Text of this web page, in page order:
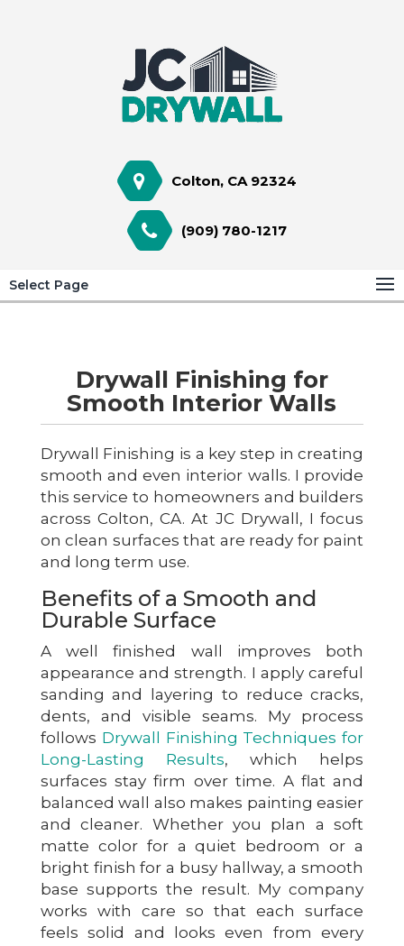
Colton, CA 92324
(909) 780-1217
Select Page
Drywall Finishing for
Smooth Interior Walls
Drywall Finishing is a key step in creating
smooth and even interior walls. I provide
this service to homeowners and builders
across Colton, CA. At JC Drywall, I focus
on clean surfaces that are ready for paint
and long term use.
Benefits of a Smooth and
Durable Surface
A well finished wall improves both
appearance and strength. I apply careful
sanding and layering to reduce cracks,
dents, and visible seams. My process
follows Drywall Finishing Techniques for
Long-Lasting Results, which helps
surfaces stay firm over time. A flat and
balanced wall also makes painting easier
and cleaner. Whether you plan a soft
matte color for a quiet bedroom or a
bright finish for a busy hallway, a smooth
base supports the result. My company
works with care so that each surface
feels solid and looks even from every